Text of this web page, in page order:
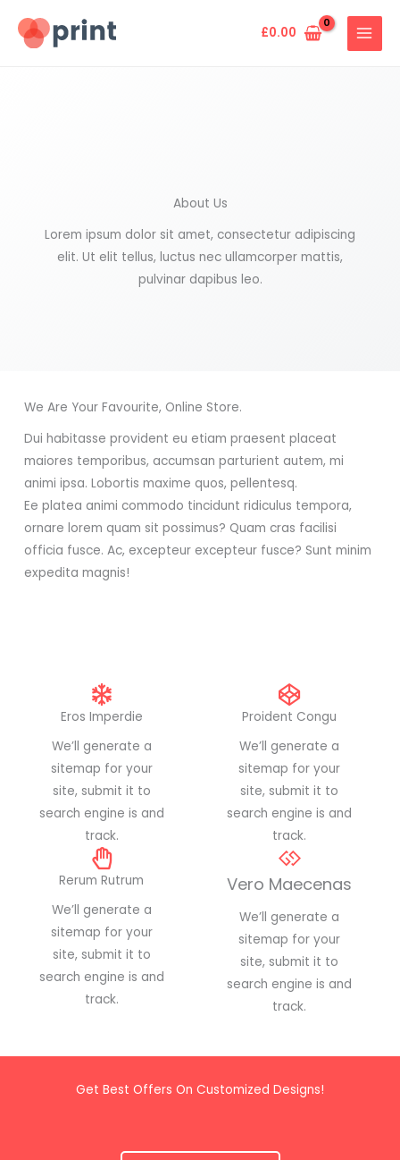
£0.00
About Us
Lorem ipsum dolor sit amet, consectetur adipiscing
elit. Ut elit tellus, luctus nec ullamcorper mattis,
pulvinar dapibus leo.
We Are Your Favourite, Online Store.
Dui habitasse provident eu etiam praesent placeat
maiores temporibus, accumsan parturient autem, mi
animi ipsa. Lobortis maxime quos, pellentesq.
Ee platea animi commodo tincidunt ridiculus tempora,
ornare lorem quam sit possimus? Quam cras facilisi
officia fusce. Ac, excepteur excepteur fusce? Sunt minim
expedita magnis!
Eros Imperdie
We’ll generate a
sitemap for your
site, submit it to
search engine is and
track.
Rerum Rutrum
We’ll generate a
sitemap for your
site, submit it to
search engine is and
track.
Proident Congu
We’ll generate a
sitemap for your
site, submit it to
search engine is and
track.
Vero Maecenas
We’ll generate a
sitemap for your
site, submit it to
search engine is and
track.
Get Best Offers On Customized Designs!